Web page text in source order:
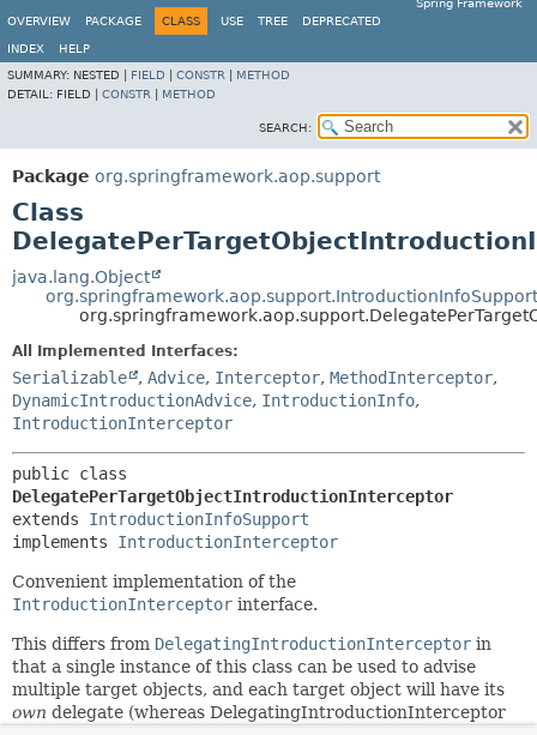
Spring Framework
OVERVIEW
PACKAGE CLASS USE TREE DEPRECATED
INDEX
HELP
SUMMARY: NESTED | FIELD CONSTR
METHOD
DETAIL: FIELD | CONSTR METHOD
SEARCH:
Package org.springframework.aop.support
Class
java.lang.Object
org.springframework.aop.support.IntroductionInfoSupport
All Implemented Interfaces:
Serializable , Advice, Interceptor, MethodInterceptor,
DynamicIntroductionAdvice, IntroductionInfo,
IntroductionInterceptor
DelegatePerTargetObjectIntroductionInterceptor
extends IntroductionInfoSupport
implements IntroductionInterceptor
Convenient implementation of the
IntroductionInterceptor interface.
This differs from DelegatingIntroductionInterceptor in
that a single instance of this class can be used to advise
multiple target objects, and each target object will have its
own delegate (whereas DelegatingIntroductionInterceptor